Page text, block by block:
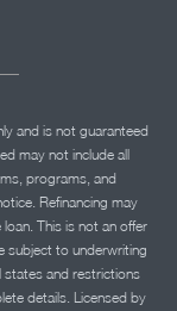
and is not guaranteed
may not include all
programs, and
Refinancing may
This is not an offer
subject to underwriting
states and restrictions
details. Licensed by